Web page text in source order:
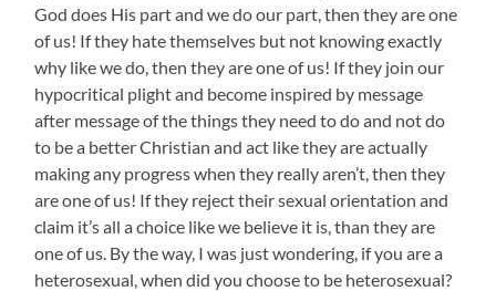
God does His part and we do our part, then they are one
of us! If they hate themselves but not knowing exactly
why like we do, then they are one of us! If they join our
hypocritical plight and become inspired by message
after message of the things they need to do and not do
to be a better Christian and act like they are actually
making any progress when they really aren’t, then they
are one of us! If they reject their sexual orientation and
claim it’s all a choice like we believe it is, than they are
one of us. By the way, I was just wondering, if you are a
heterosexual, when did you choose to be heterosexual?